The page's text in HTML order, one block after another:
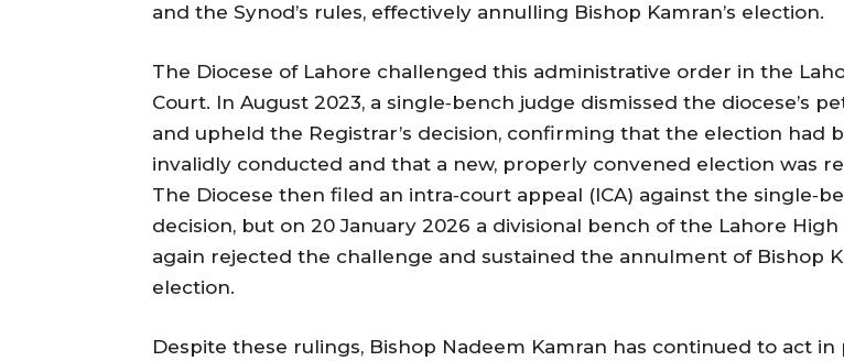
and the Synod’s rules, effectively annulling Bishop Kamran’s election.
The Diocese of Lahore challenged this administrative order in the
Court. In August 2023, a single‑bench judge dismissed the diocese’s
and upheld the Registrar’s decision, confirming that the election had
invalidly conducted and that a new, properly convened election was
The Diocese then filed an intra‑court appeal (ICA) against the
decision, but on 20 January 2026 a divisional bench of the Lahore High
again rejected the challenge and sustained the annulment of Bishop
election.
Despite these rulings, Bishop Nadeem Kamran has continued to act in